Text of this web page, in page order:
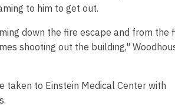
to him to get out.
down the fire escape and from the
shooting out the building,"
taken to Einstein Medical Center with